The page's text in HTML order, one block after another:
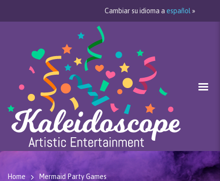
Cambiar su idioma a español »
Home Mermaid Party Games